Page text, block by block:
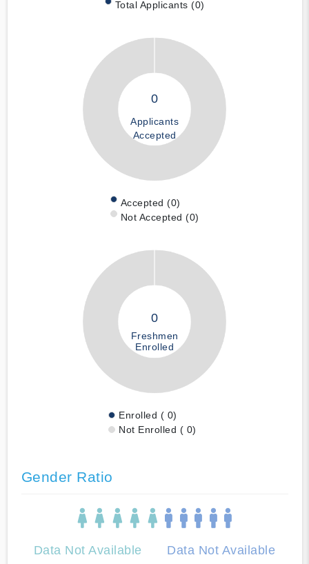
Total Applicants (0)
0
Applicants
Accepted
Accepted (0)
Not Accepted (0)
0
Freshmen
Enrolled
Enrolled ( 0)
Not Enrolled ( 0)
Gender Ratio
Data Not Available Data Not Available